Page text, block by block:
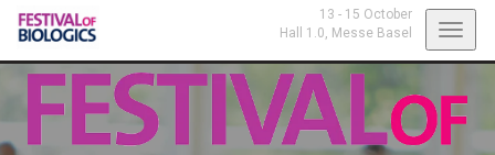
13 - 15 October
Hall 1.0, Messe Basel